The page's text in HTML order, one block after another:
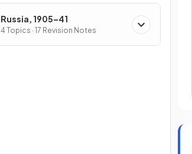
Russia, 1905–41
4 Topics · 17 Revision Notes